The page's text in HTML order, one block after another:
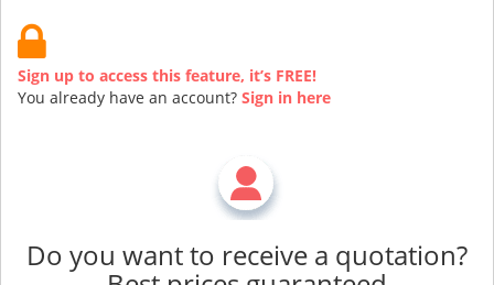
Sign up to access this feature, it’s FREE!
You already have an account? Sign in here
Do you want to receive a quotation?